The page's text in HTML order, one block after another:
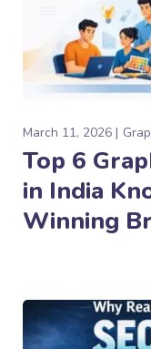
March 11, 2026
Top 6
in India
Winning